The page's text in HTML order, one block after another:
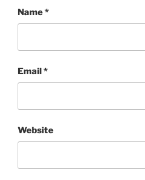
Name*
Email*
Website